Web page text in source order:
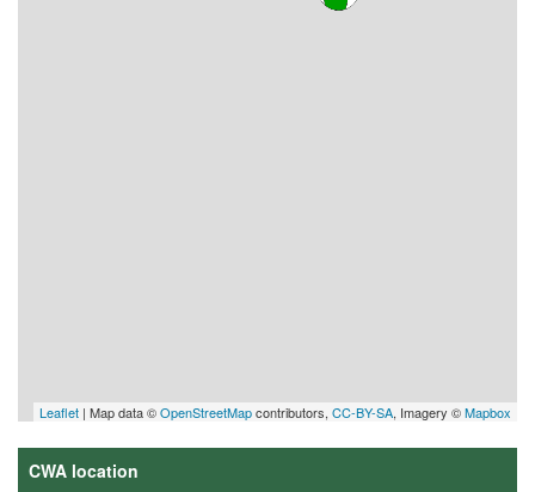
Leaflet | Map data ©OpenStreetMapcontributors, CC-BY-SA, Imagery ©Mapbox
CWA location